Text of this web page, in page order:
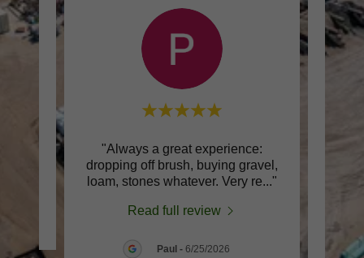
"Always a great experience:
dropping off brush, buying gravel,
loam, stones whatever. Very re..."
Read full review
Paul - 6/25/2026